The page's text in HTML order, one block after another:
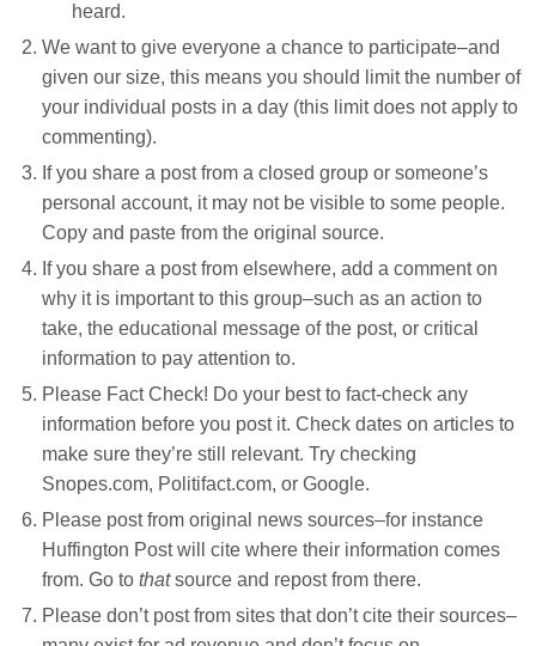
heard.
We want to give everyone a chance to participate–and
given our size, this means you should limit the number of
your individual posts in a day (this limit does not apply to
commenting).
If you share a post from a closed group or someone’s
personal account, it may not be visible to some people.
Copy and paste from the original source.
If you share a post from elsewhere, add a comment on
why it is important to this group–such as an action to
take, the educational message of the post, or critical
information to pay attention to.
Please Fact Check! Do your best to fact-check any
information before you post it. Check dates on articles to
make sure they’re still relevant. Try checking
Snopes.com, Politifact.com, or Google.
Please post from original news sources–for instance
Huffington Post will cite where their information comes
from. Go to thatsource and repost from there.
Please don’t post from sites that don’t cite their sources–